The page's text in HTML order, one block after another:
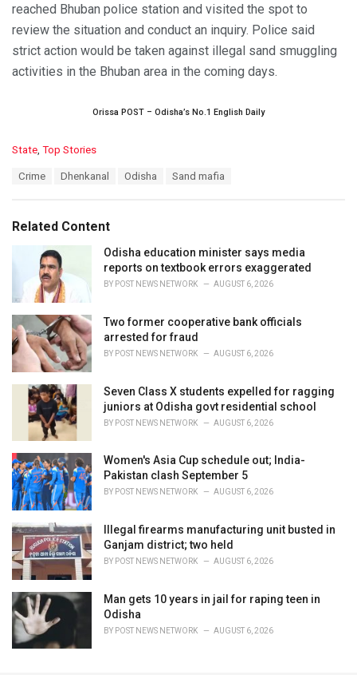
reached Bhuban police station and visited the spot to
review the situation and conduct an inquiry. Police said
strict action would be taken against illegal sand smuggling
activities in the Bhuban area in the coming days.
Orissa POST – Odisha’s No.1 English Daily
C
o
r
State Top Stories
:
Crime Dhenkanal Odisha Sand mafia
Related Content
Odisha education minister says media
reports on textbook errors exaggerated
BY POST NEWS NETWORK AUGUST 6, 2026
Two former cooperative bank officials
arrested for fraud
BY POST NEWS NETWORK AUGUST 6, 2026
Seven Class X students expelled for ragging
juniors at Odisha govt residential school
BY POST NEWS NETWORK AUGUST 6, 2026
Women's Asia Cup schedule out; India-
Pakistan clash September 5
BY POST NEWS NETWORK AUGUST 6, 2026
Illegal firearms manufacturing unit busted in
Ganjam district; two held
BY POST NEWS NETWORK AUGUST 6, 2026
Man gets 10 years in jail for raping teen in
Odisha
BY POST NEWS NETWORK AUGUST 6, 2026